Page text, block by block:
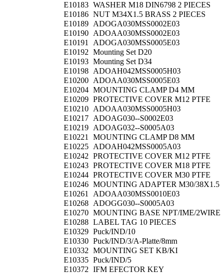
E10183 WASHER M18 DIN6798 2 PIECES
E10186 NUT M34X1.5 BRASS 2 PIECES
E10189 ADOGA030MSS0002E03
E10190 ADOAA030MSS0002E03
E10191
ADOGA030MSS0005E03
E10192 Mounting Set D20
E10193 Mounting Set D34
E10198 ADOAH042MSS0005H03
E10200 ADOAA030MSS0005E03
E10204 MOUNTING CLAMP D4 MM
E10209 PROTECTIVE COVER M12 PTFE
E10210 ADOAA030MSS0005H03
E10217 ADOAG030--S0002E03
E10219 ADOAG032--S0005A03
E10221
MOUNTING CLAMP D8 MM
E10225 ADOAH042MSS0005A03
E10242 PROTECTIVE COVER M12 PTFE
E10243 PROTECTIVE COVER M18 PTFE
E10244 PROTECTIVE COVER M30 PTFE
E10246 MOUNTING ADAPTER M30/38X1.5
E10261
ADOAA030MSS0010E03
E10268 ADOGG030--S0005A03
E10270 MOUNTING BASE NPT/IME/2WIRE
E10288 LABEL TAG 10 PIECES
E10329 Puck/IND/10
E10330 Puck/IND/3/A-Platte/8mm
E10332 MOUNTING SET KB/KI
E10335 Puck/IND/5
E10372 IFM EFECTOR KEY